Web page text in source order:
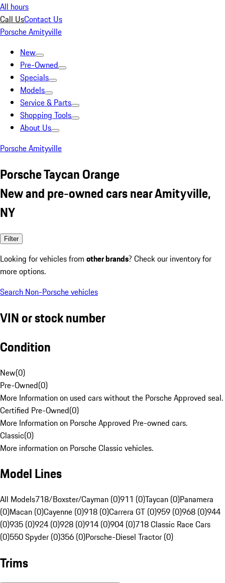
All hours
Call UsContact Us
Porsche Amityville
New
Pre-Owned
Specials
Models
Service & Parts
Shopping Tools
About Us
Porsche Amityville
Porsche Taycan Orange
New and pre-owned cars near Amityville,
NY
Filter
Looking for vehicles from other brands? Check our inventory for
more options.
Search Non-Porsche vehicles
VIN or stock number
Condition
New(0)
Pre-Owned(0)
More Information on used cars without the Porsche Approved seal.
Certified Pre-Owned(0)
More Information on Porsche Approved Pre-owned cars.
Classic(0)
More information on Porsche Classic vehicles.
Model Lines
All Models718/Boxster/Cayman (0)911 (0)Taycan (0)Panamera
(0)Macan (0)Cayenne (0)918 (0)Carrera GT (0)959 (0)968 (0)944
(0)935 (0)924 (0)928 (0)914 (0)904 (0)718 Classic Race Cars
(0)550 Spyder (0)356 (0)Porsche-Diesel Tractor (0)
Trims